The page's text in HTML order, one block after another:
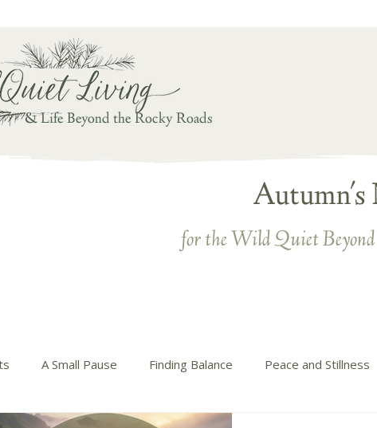
& Life Beyond the Rocky Roads
Autumn's
for the Wild Quiet
A Small Pause Finding Balance Peace and Stillness